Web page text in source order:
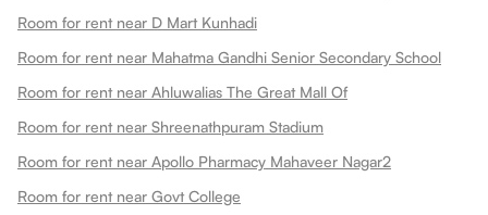
Room for rent near D Mart Kunhadi
Room for rent near Mahatma Gandhi Senior Secondary School
Room for rent near Ahluwalias The Great Mall Of
Room for rent near Shreenathpuram Stadium
Room for rent near Apollo Pharmacy Mahaveer Nagar2
Room for rent near Govt College